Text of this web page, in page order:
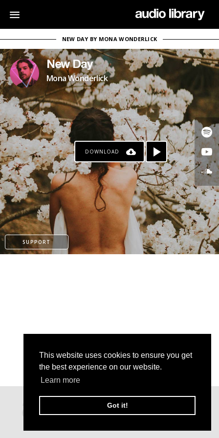
This website uses cookies to ensure you get
the best experience on our website.
Learn more
Got it!
NEW DAY BY MONA WONDERLICK
New Day
Mona Wonderlick
DOWNLOAD
SUPPORT